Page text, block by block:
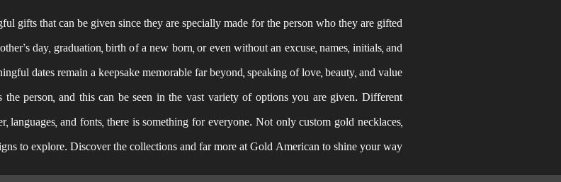
gifts that can be given since they are specially made for the person who they are gifted
day, graduation, birth of a new born, or even without an excuse, names, initials, and
dates remain a keepsake memorable far beyond, speaking of love, beauty, and value.
person, and this can be seen in the vast variety of options you are given. Different
languages, and fonts, there is something for everyone. Not only custom gold necklaces,
to explore. Discover the collections and far more at Gold American to shine your way.